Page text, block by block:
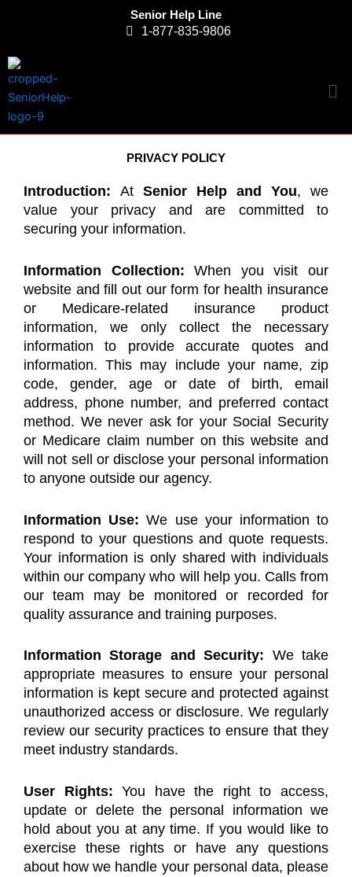
Senior Help Line
1-877-835-9806
PRIVACY POLICY
Introduction: At Senior Help and You, we
value your privacy and are committed to
securing your information.
Information Collection: When you visit our
website and fill out our form for health insurance
or Medicare-related insurance product
information, we only collect the necessary
information to provide accurate quotes and
information. This may include your name, zip
code, gender, age or date of birth, email
address, phone number, and preferred contact
method. We never ask for your Social Security
or Medicare claim number on this website and
will not sell or disclose your personal information
to anyone outside our agency.
Information Use: We use your information to
respond to your questions and quote requests.
Your information is only shared with individuals
within our company who will help you. Calls from
our team may be monitored or recorded for
quality assurance and training purposes.
Information Storage and Security: We take
appropriate measures to ensure your personal
information is kept secure and protected against
unauthorized access or disclosure. We regularly
review our security practices to ensure that they
meet industry standards.
User Rights: You have the right to access,
update or delete the personal information we
hold about you at any time. If you would like to
exercise these rights or have any questions
about how we handle your personal data, please